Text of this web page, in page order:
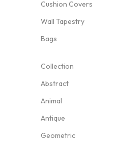
Cushion Covers
Wall Tapestry
Bags
Collection
Abstract
Animal
Antique
Geometric